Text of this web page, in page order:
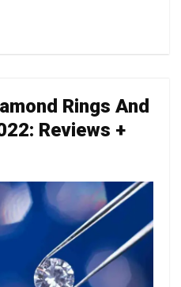
Rings And
Reviews +